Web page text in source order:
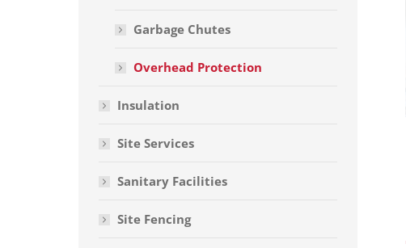
Garbage Chutes
Overhead Protection
Insulation
Site Services
Sanitary Facilities
Site Fencing